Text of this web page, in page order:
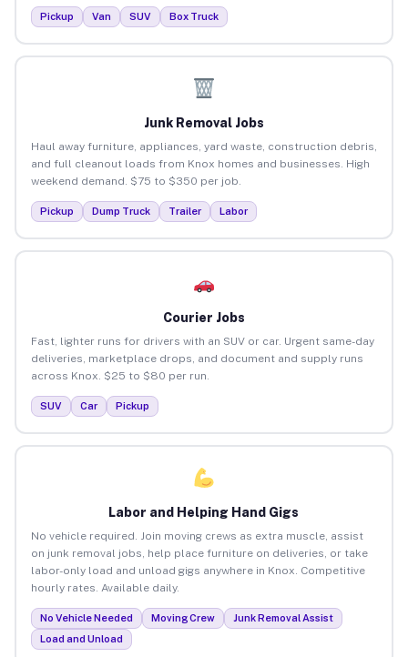
Pickup Van SUV Box Truck
Junk Removal Jobs
Haul away furniture, appliances, yard waste, construction debris,
and full cleanout loads from Knox homes and businesses. High
weekend demand. $75 to $350 per job.
Pickup Dump Truck Trailer Labor
Courier Jobs
Fast, lighter runs for drivers with an SUV or car. Urgent same-day
deliveries, marketplace drops, and document and supply runs
across Knox. $25 to $80 per run.
SUV Car Pickup
Labor and Helping Hand Gigs
No vehicle required. Join moving crews as extra muscle, assist
on junk removal jobs, help place furniture on deliveries, or take
labor-only load and unload gigs anywhere in Knox. Competitive
hourly rates. Available daily.
No Vehicle Needed Moving Crew
Junk Removal Assist
Load and Unload